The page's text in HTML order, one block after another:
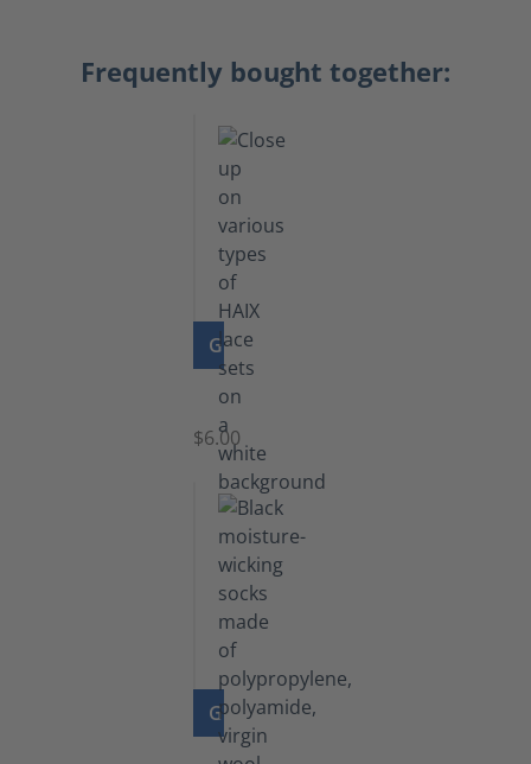
Frequently bought together:
GO TO PRODUCT
Laces
$6.00
GO TO PRODUCT